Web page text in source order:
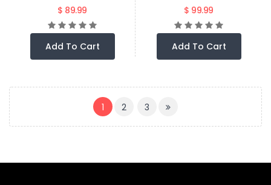
$ 89.99
Add To Cart
$ 99.99
Add To Cart
1 (CURRENT)
2 3